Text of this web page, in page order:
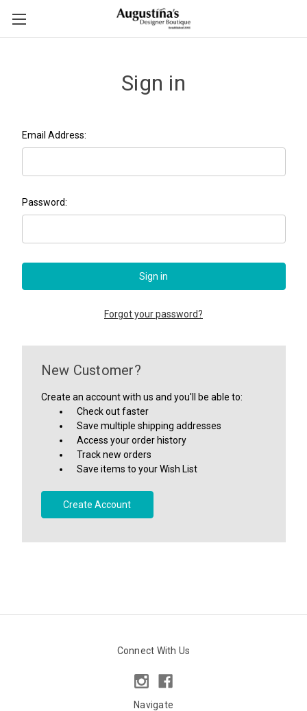
Sign in
Email Address:
Password:
Forgot your password?
New Customer?
Create an account with us and you'll be able to:
Check out faster
Save multiple shipping addresses
Access your order history
Track new orders
Save items to your Wish List
Create Account
Connect With Us
Navigate